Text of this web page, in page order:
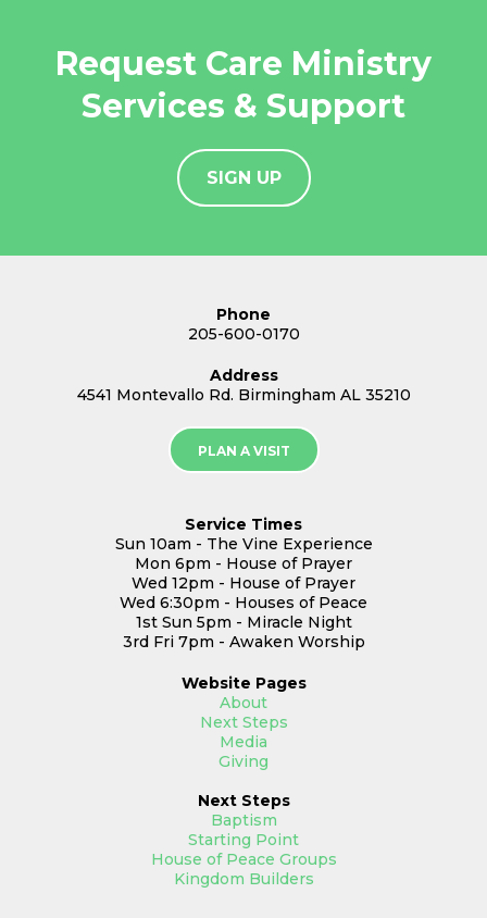
Request Care Ministry
Services & Support
SIGN UP
Phone
205-600-0170
Address
4541 Montevallo Rd. Birmingham AL 35210
PLAN A VISIT
Service Times
Sun 10am - The Vine Experience
Mon 6pm - House of Prayer
Wed 12pm - House of Prayer
Wed 6:30pm - Houses of Peace
1st Sun 5pm - Miracle Night
3rd Fri 7pm - Awaken Worship
Website Pages
About
Next Steps
Media
Giving
Next Steps
Baptism
Starting Point
House of Peace Groups
Kingdom Builders